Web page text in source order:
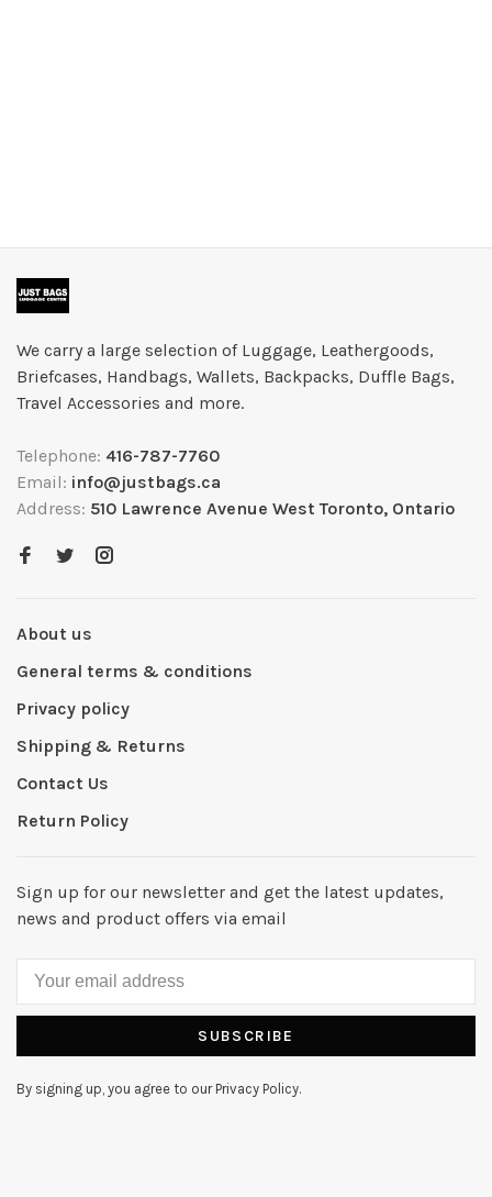
We carry a large selection of Luggage, Leathergoods,
Briefcases, Handbags, Wallets, Backpacks, Duffle Bags,
Travel Accessories and more.
Telephone: 416-787-7760
Email: info@justbags.ca
Address: 510 Lawrence Avenue West Toronto, Ontario
About us
General terms & conditions
Privacy policy
Shipping & Returns
Contact Us
Return Policy
Sign up for our newsletter and get the latest updates,
news and product offers via email
SUBSCRIBE
By signing up, you agree to our Privacy Policy.